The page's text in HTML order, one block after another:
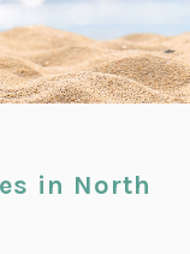
in North